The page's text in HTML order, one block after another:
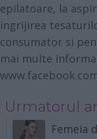
epilatoare, la
ingrijirea
consumator si
mai multe
Urmatorul
Femeia